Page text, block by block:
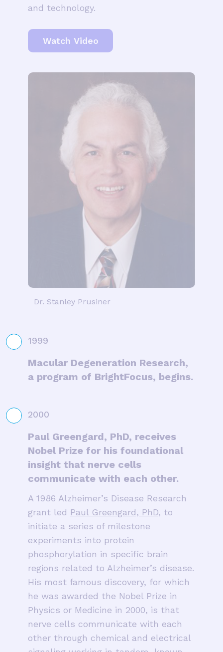
and technology.
Watch Video
Dr. Stanley Prusiner
1999
Macular Degeneration Research,
a program of BrightFocus, begins.
2000
Paul Greengard, PhD, receives
Nobel Prize for his foundational
insight that nerve cells
communicate with each other.
A 1986 Alzheimer’s Disease Research
grant led Paul Greengard, PhD, to
initiate a series of milestone
experiments into protein
phosphorylation in specific brain
regions related to Alzheimer’s disease.
His most famous discovery, for which
he was awarded the Nobel Prize in
Physics or Medicine in 2000, is that
nerve cells communicate with each
other through chemical and electrical